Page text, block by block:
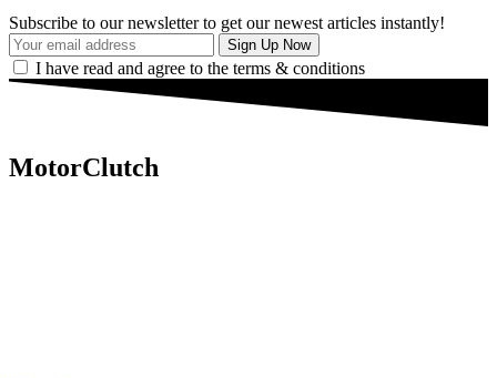
Subscribe to our newsletter to get our newest articles instantly!
I have read and agree to the terms & conditions
MotorClutch